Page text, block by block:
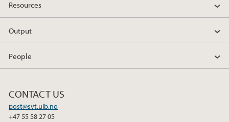
Resources
Output
People
CONTACT US
post@svt.uib.no
+47 55 58 27 05